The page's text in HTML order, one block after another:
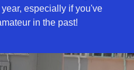
especially if you've
in the past!